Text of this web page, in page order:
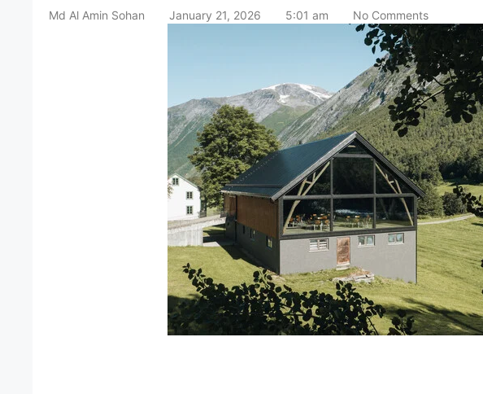
Md Al Amin Sohan January 21, 2026 5:01 am No Comments